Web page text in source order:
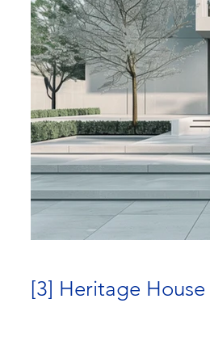
[3] Heritage House